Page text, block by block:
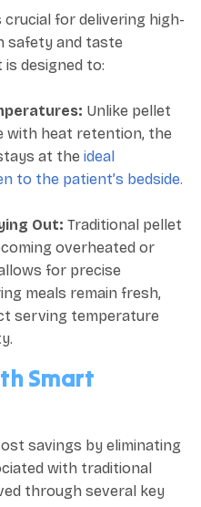
for delivering high-
safety and taste
is designed to:
Unlike pellet
with heat retention, the
at the ideal
to the patient’s bedside.
Out: Traditional pellet
overheated or
for precise
meals remain fresh,
serving temperature
Smart
savings by eliminating
with traditional
through several key